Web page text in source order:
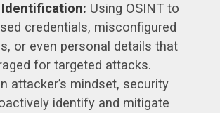
Using OSINT to
credentials, misconfigured
or even personal details that
for targeted attacks.
attacker’s mindset, security
identify and mitigate